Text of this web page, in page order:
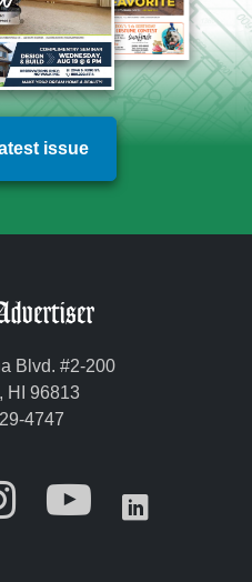
issue
Blvd. #2-200
HI 96813
4747
a new tab
in a
Opens in a
Opens